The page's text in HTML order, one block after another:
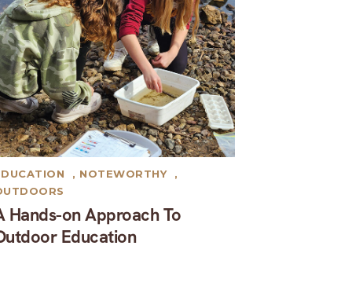
Hands-on Approach To
Education
, NOTEWORTHY
,